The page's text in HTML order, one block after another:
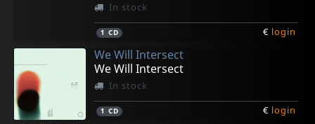
In stock
1 CD € login
We Will Intersect
We Will Intersect
In stock
1 CD € login